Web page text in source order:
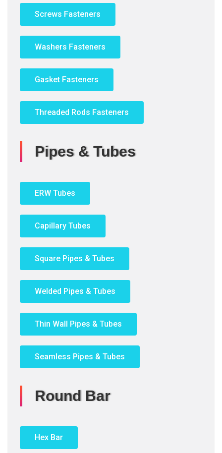
Screws Fasteners
Washers Fasteners
Gasket Fasteners
Threaded Rods Fasteners
Pipes & Tubes
ERW Tubes
Capillary Tubes
Square Pipes & Tubes
Welded Pipes & Tubes
Thin Wall Pipes & Tubes
Seamless Pipes & Tubes
Round Bar
Hex Bar